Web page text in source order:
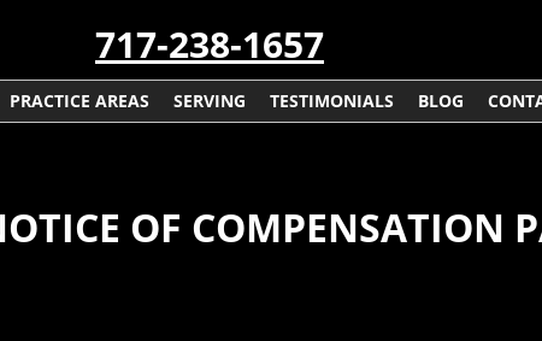
717-238-1657
PRACTICE AREAS SERVING TESTIMONIALS BLOG
OF COMPENSATION